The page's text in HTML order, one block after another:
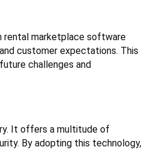
rental marketplace software
customer expectations. This
challenges and
It offers a multitude of
By adopting this technology,